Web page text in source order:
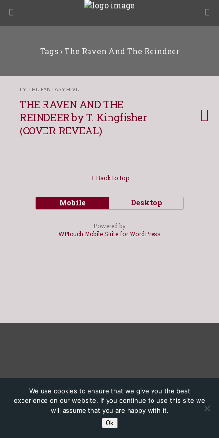
Tags › The Raven And The Reindeer
BY THE FANTASY HIVE
THE RAVEN AND THE
REINDEER by T. Kingfisher
(COVER REVEAL)
Back to top
Mobile Desktop
Powered by
WPtouch Mobile Suite for WordPress
We use cookies to ensure that we give you the best
experience on our website. If you continue to use this site we
will assume that you are happy with it.
Ok